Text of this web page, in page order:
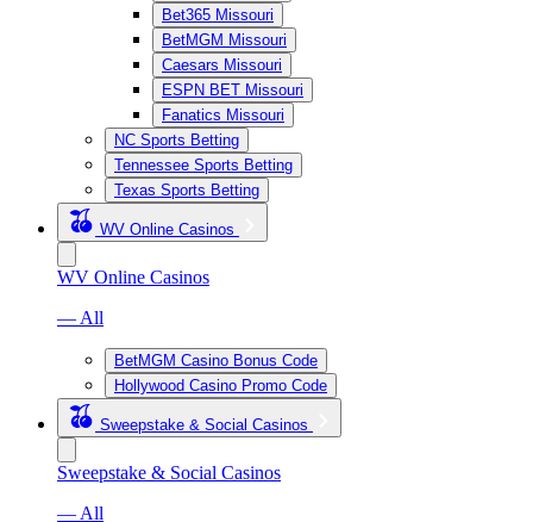
Bet365 Missouri
BetMGM Missouri
Caesars Missouri
ESPN BET Missouri
Fanatics Missouri
NC Sports Betting
Tennessee Sports Betting
Texas Sports Betting
WV Online Casinos
WV Online Casinos
— All
BetMGM Casino Bonus Code
Hollywood Casino Promo Code
Sweepstake & Social Casinos
Sweepstake & Social Casinos
— All